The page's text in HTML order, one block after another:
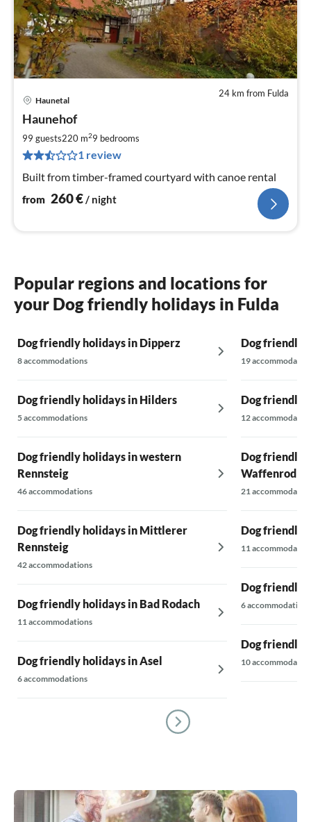
24 km from Fulda
Haunetal
Haunehof
99 guests220 m29 bedrooms
1 review
Built from timber-framed courtyard with canoe rental
from 260€/ night
Popular regions and locations for
your Dog friendly holidays in Fulda
Dog friendly holidays in Dipperz
8 accommodations
Dog friendly holidays in Hilders
5 accommodations
Dog friendly holidays in western
Rennsteig
46 accommodations
Dog friendly holidays in Mittlerer
Rennsteig
42 accommodations
Dog friendly holidays in Bad Rodach
11 accommodations
Dog friendly holidays in Asel
6 accommodations
Dog friendly
19
Dog friendly
12
Dog friendly
Waffenrod
21
Dog friendly
11
Dog friendly
6 accommodations
Dog friendly
10